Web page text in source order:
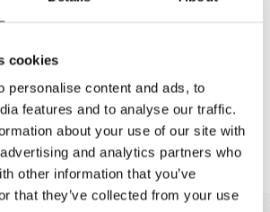
cookies
personalise content and ads, to
features and to analyse our traffic.
about your use of our site with
and analytics partners who
other information that you’ve
that they’ve collected from your use
170G
oranges slices and inverted sugar at
Remove from heat and add the
and melted. Add the lemon juice
into a rounded silicon form of